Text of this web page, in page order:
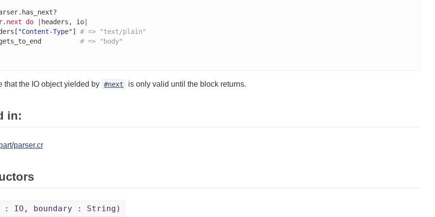
next do headers, io|
"Content-Type"] # => "text/plain"
# => "body"
that the IO object yielded by #next is only valid until the block returns.
in:
parser.cr
IO, boundary : String)